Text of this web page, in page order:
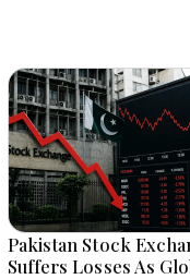
Pakistan Stock
Suffers Losses As